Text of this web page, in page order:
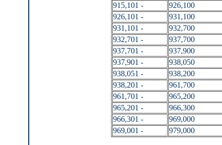
915,101 -
926,100
926,101 -
931,100
931,101 -
932,700
932,701 -
937,700
937,701 -
937,900
937,901 -
938,050
938,051 -
938,200
938,201 -
961,700
961,701 -
965,200
965,201 -
966,300
966,301 -
969,000
969,001 -
979,000